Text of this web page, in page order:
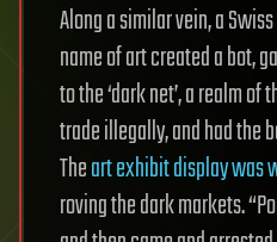
Along a similar vein, a
name of art created a bot,
to the ‘dark net’, a realm
trade illegally, and had the
Theart exhibit display was
roving the dark markets.